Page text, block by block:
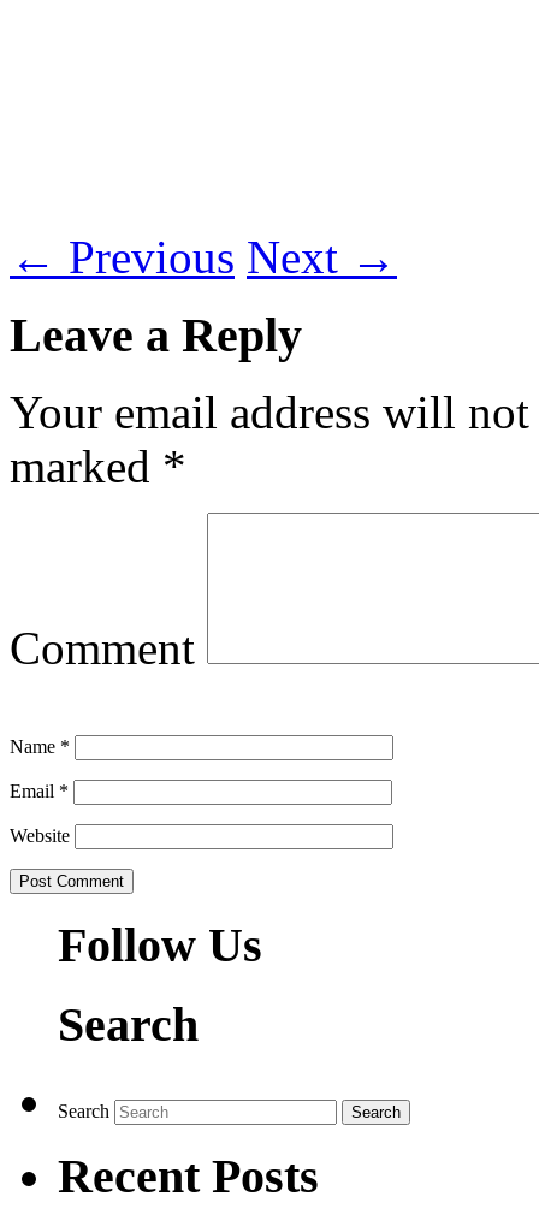
← Previous Next →
Leave a Reply
Your email address will
marked *
Comment
Name *
Email *
Website
Follow Us
Search
Search
Recent Posts